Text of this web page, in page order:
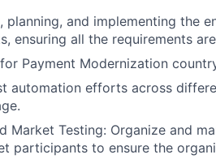
planning, and implementing the
ensuring all the requirements
Payment Modernization
automation efforts across
Market Testing: Organize and
participants to ensure the